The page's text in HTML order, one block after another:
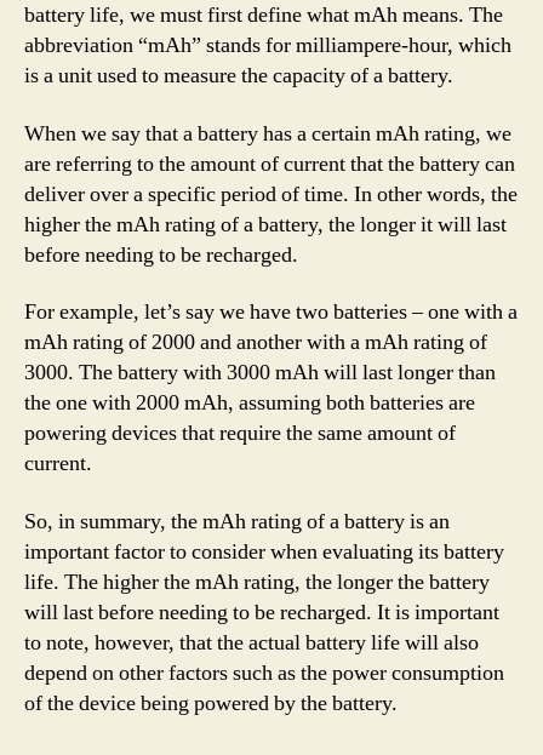
battery life, we must first define what mAh means. The
abbreviation “mAh” stands for milliampere-hour, which
is a unit used to measure the capacity of a battery.
When we say that a battery has a certain mAh rating, we
are referring to the amount of current that the battery can
deliver over a specific period of time. In other words, the
higher the mAh rating of a battery, the longer it will last
before needing to be recharged.
For example, let’s say we have two batteries – one with a
mAh rating of 2000 and another with a mAh rating of
3000. The battery with 3000 mAh will last longer than
the one with 2000 mAh, assuming both batteries are
powering devices that require the same amount of
current.
So, in summary, the mAh rating of a battery is an
important factor to consider when evaluating its battery
life. The higher the mAh rating, the longer the battery
will last before needing to be recharged. It is important
to note, however, that the actual battery life will also
depend on other factors such as the power consumption
of the device being powered by the battery.